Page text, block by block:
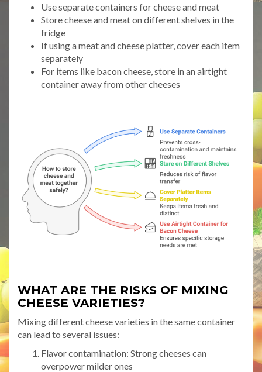
Use separate containers for cheese and meat
Store cheese and meat on different shelves in the
fridge
If using a meat and cheese platter, cover each item
separately
For items like bacon cheese, store in an airtight
container away from other cheeses
WHAT ARE THE RISKS OF MIXING
CHEESE VARIETIES?
Mixing different cheese varieties in the same container
can lead to several issues:
Flavor contamination: Strong cheeses can
overpower milder ones